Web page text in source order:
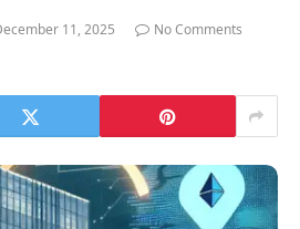
11, 2025
No Comments